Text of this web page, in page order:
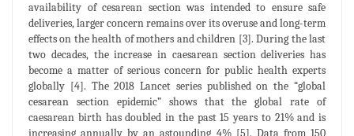
availability of cesarean section was intended to ensure safe
deliveries, larger concern remains over its overuse and long-term
effects on the health of mothers and children [3]. During the last
two decades, the increase in caesarean section deliveries has
become a matter of serious concern for public health experts
globally [4]. The 2018 Lancet series published on the “global
cesarean section epidemic” shows that the global rate of
caesarean birth has doubled in the past 15 years to 21% and is